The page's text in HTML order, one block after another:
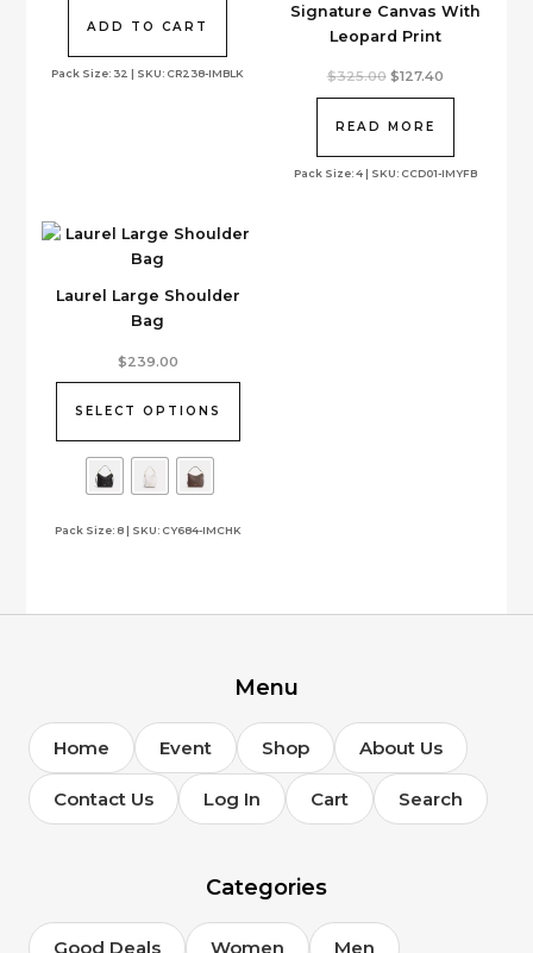
Pack Size: 32 | SKU: CR238-IMBLK
$250.00.$99.00.
ADD TO CART
Signature Canvas With
Leopard Print
Pack Size: 4 | SKU: CCD01-IMYFB
$325.00 Original
$325.00.
$127.40Current
READ MORE
Laurel Large Shoulder
Bag
Pack Size: 8 | SKU: CY684-IMCHK
$239.00
SELECT OPTIONS
product
variants.
may
Menu
Home Event Shop About Us
Contact Us Log In Cart Search
Categories
Good Deals Women Men